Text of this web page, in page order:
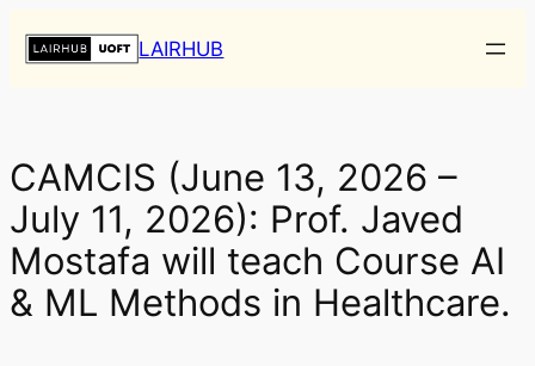
LAIRHUB
CAMCIS (June 13, 2026 –
July 11, 2026): Prof. Javed
Mostafa will teach Course AI
& ML Methods in Healthcare.